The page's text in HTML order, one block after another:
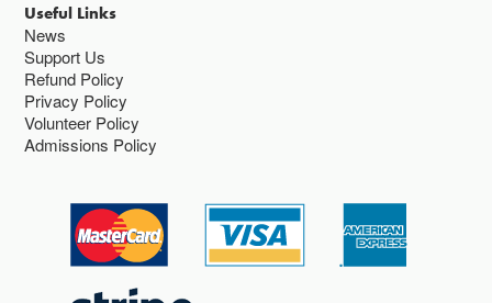
Useful Links
News
Support Us
Refund Policy
Privacy Policy
Volunteer Policy
Admissions Policy